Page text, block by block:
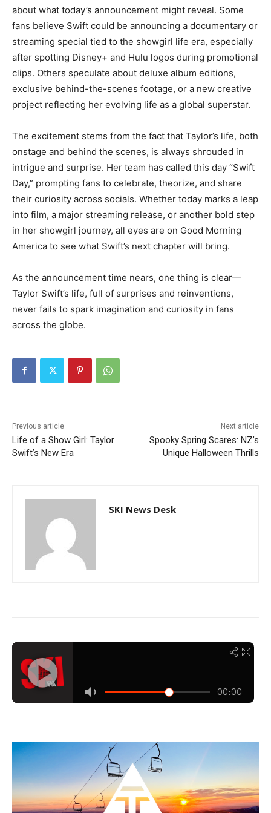
about what today’s announcement might reveal. Some
fans believe Swift could be announcing a documentary or
streaming special tied to the showgirl life era, especially
after spotting Disney+ and Hulu logos during promotional
clips. Others speculate about deluxe album editions,
exclusive behind-the-scenes footage, or a new creative
project reflecting her evolving life as a global superstar.
The excitement stems from the fact that Taylor’s life, both
onstage and behind the scenes, is always shrouded in
intrigue and surprise. Her team has called this day “Swift
Day,” prompting fans to celebrate, theorize, and share
their curiosity across socials. Whether today marks a leap
into film, a major streaming release, or another bold step
in her showgirl journey, all eyes are on Good Morning
America to see what Swift’s next chapter will bring.
As the announcement time nears, one thing is clear—
Taylor Swift’s life, full of surprises and reinventions,
never fails to spark imagination and curiosity in fans
across the globe.
Previous article
Life of a Show Girl: Taylor
Swift’s New Era
Next article
Spooky Spring Scares: NZ’s
Unique Halloween Thrills
SKI News Desk